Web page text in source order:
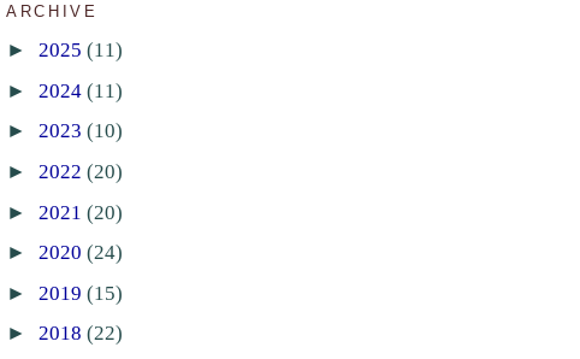
ARCHIVE
► 2025 (11)
► 2024 (11)
► 2023 (10)
► 2022 (20)
► 2021 (20)
► 2020 (24)
► 2019 (15)
► 2018 (22)